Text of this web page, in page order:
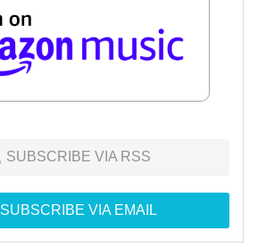
SUBSCRIBE VIA RSS
SUBSCRIBE VIA EMAIL